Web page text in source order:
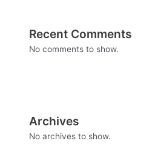
Recent Comments
No comments to show.
Archives
No archives to show.